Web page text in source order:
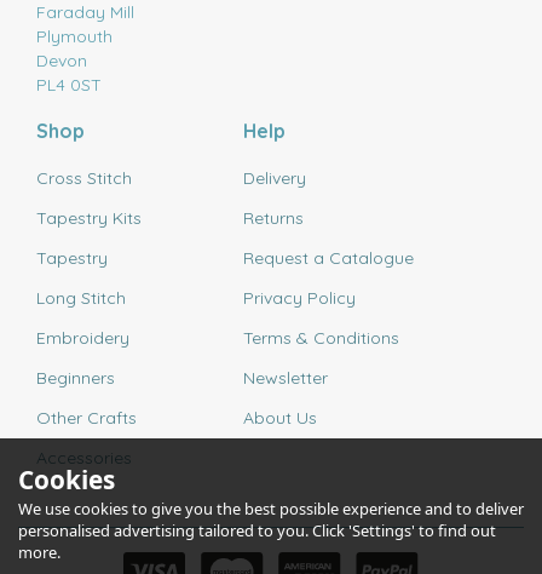
Faraday Mill
Plymouth
Devon
PL4 0ST
Shop
Cross Stitch
Tapestry Kits
Tapestry
Long Stitch
Embroidery
Beginners
Other Crafts
Accessories
Help
Delivery
Returns
Request a Catalogue
Privacy Policy
Terms & Conditions
Newsletter
About Us
Cookies
We use cookies to give you the best possible experience and to deliver
personalised advertising tailored to you. Click 'Settings' to find out
more.